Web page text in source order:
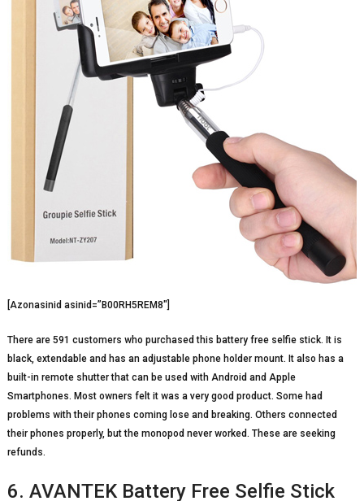
[Azonasinid asinid=”B00RH5REM8″]
There are 591 customers who purchased this battery free selfie stick. It is
black, extendable and has an adjustable phone holder mount. It also has a
built-in remote shutter that can be used with Android and Apple
Smartphones. Most owners felt it was a very good product. Some had
problems with their phones coming lose and breaking. Others connected
their phones properly, but the monopod never worked. These are seeking
refunds.
6. AVANTEK Battery Free Selfie Stick